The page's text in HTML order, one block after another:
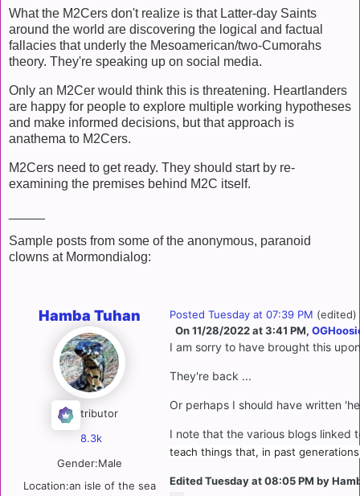
What the M2Cers don't realize is that Latter-day Saints
around the world are discovering the logical and factual
fallacies that underly the Mesoamerican/two-Cumorahs
theory. They're speaking up on social media.
Only an M2Cer would think this is threatening. Heartlanders
are happy for people to explore multiple working hypotheses
and make informed decisions, but that approach is
anathema to M2Cers.
M2Cers need to get ready. They should start by re-
examining the premises behind M2C itself.
Sample posts from some of the anonymous, paranoid
clowns at Mormondialog:
Hamba Tuhan
Contributor
8.3k
Gender:Male
Location:an isle of the sea
Posted Tuesday at 07:39 PM (edited)
On 11/28/2022 at 3:41 PM,
I am sorry to have brought this
They're back ...
Or perhaps I should have written
I note that the various blogs linked
teach things that, in past
EditedTuesday at 08:05 PM by